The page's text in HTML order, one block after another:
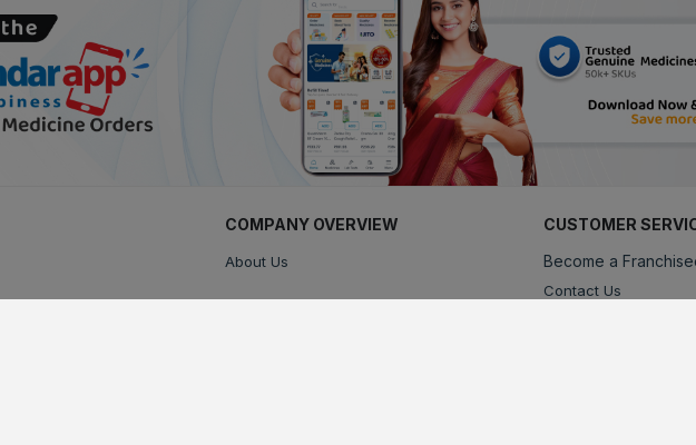
COMPANY OVERVIEW
About Us
CUSTOMER
Become a
Contact Us